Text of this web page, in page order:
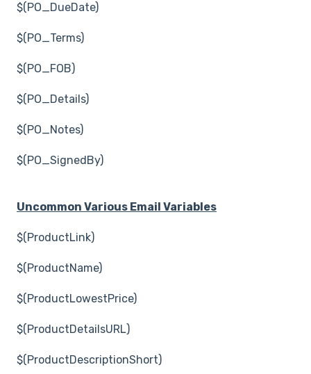
$(PO_DueDate)
$(PO_Terms)
$(PO_FOB)
$(PO_Details)
$(PO_Notes)
$(PO_SignedBy)
Uncommon Various Email Variables
$(ProductLink)
$(ProductName)
$(ProductLowestPrice)
$(ProductDetailsURL)
$(ProductDescriptionShort)